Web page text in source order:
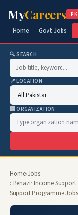
MyCareers .PK
Home Govt Jobs
🔍 SEARCH
📍 LOCATION
🏢 ORGANIZATION
Home›Jobs
› Benazir Income
Support Programme